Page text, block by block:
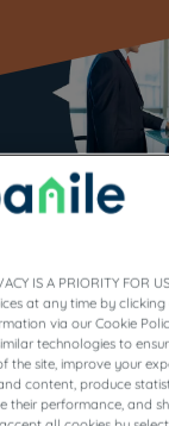
IS A PRIORITY FOR US
at any time by
via our Cookie
technologies to
the site, improve your
content, produce
their performance, and